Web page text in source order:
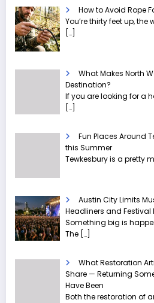
How to Avoid Rope
You’re thirty feet up,
[…]
What Makes North
Destination?
If you are looking for a
[…]
Fun Places Around
this Summer
Tewkesbury is a pretty
Austin City Limits
Headliners and Festival
Something big is
The […]
What Restoration
Share — Returning
Have Been
Both the restoration of